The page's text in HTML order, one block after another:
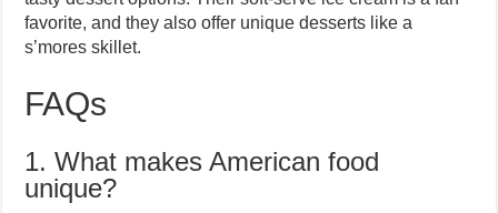
favorite, and they also offer unique desserts like a
s’mores skillet.
FAQs
1. What makes American food
unique?